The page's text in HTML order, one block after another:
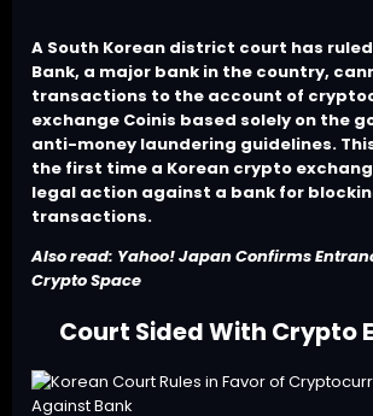
A South Korean district court has
Bank, a major bank in the country,
transactions to the account of
exchange Coinis based solely on the
anti-money laundering guidelines.
the first time a Korean crypto
legal action against a bank for
transactions.
Also read: Yahoo! Japan Confirms
Crypto Space
Court Sided With Crypto